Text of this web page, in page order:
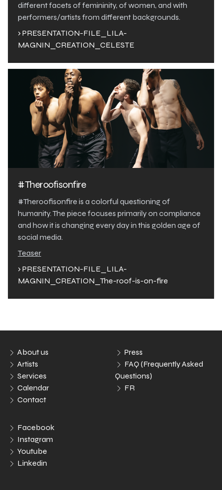
different facets of femininity, of women, and with
performers/artists from different backgrounds.
› PRESENTATION-FILE_LILA-
MAGNIN_CREATION_CELESTE
#Theroofisonfire
#Theroofisonfire is a colorful questioning of
humanity. The piece focuses primarily on compliance
and how it is changing every day in this golden age of
social media.
Teaser
› PRESENTATION-FILE_LILA-
MAGNIN_CREATION_The-roof-is-on-fire
About us
Artists
Services
Calendar
Contact
Press
FAQ (Frequently Asked
Questions)
FR
Facebook
Instagram
Youtube
Linkedin